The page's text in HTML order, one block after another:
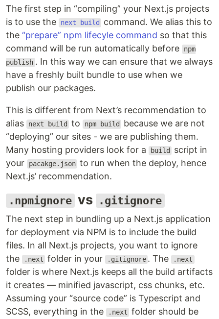
The first step in “compiling” your Next.js projects
is to use the
next build
command. We alias this to
the “prepare” npm lifecyle command so that this
command will be run automatically before
npm
publish . In this way we can ensure that we always
have a freshly built bundle to use when we
publish our packages.
This is different from Next’s recommendation to
alias
next build to npm build
because we are not
“deploying” our sites - we are publishing them.
Many hosting providers look for a
build
script in
your
pacakge.json to run when the deploy, hence
Next.js’ recommendation.
.npmignore vs .gitignore
The next step in bundling up a Next.js application
for deployment via NPM is to include the build
files. In all Next.js projects, you want to ignore
the
.next folder in your .gitignore . The .next
folder is where Next.js keeps all the build artifacts
it creates — minified javascript, css chunks, etc.
Assuming your “source code” is Typescript and
SCSS, everything in the
.next folder should be